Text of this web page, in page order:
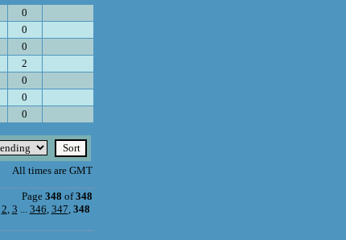
0
0
0
2
0
0
0
All times are GMT
Page 348 of348
2, 3 ... 346, 347, 348